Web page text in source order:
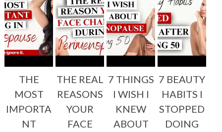
THE
MOST
IMPORTA
NT
THE REAL
REASONS
YOUR
FACE
7 THINGS
I WISH I
KNEW
ABOUT
7 BEAUTY
HABITS I
STOPPED
DOING